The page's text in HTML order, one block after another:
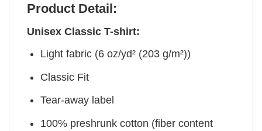
Product Detail:
Unisex Classic T-shirt:
Light fabric (6 oz/yd² (203 g/m²))
Classic Fit
Tear-away label
100% preshrunk cotton (fiber content